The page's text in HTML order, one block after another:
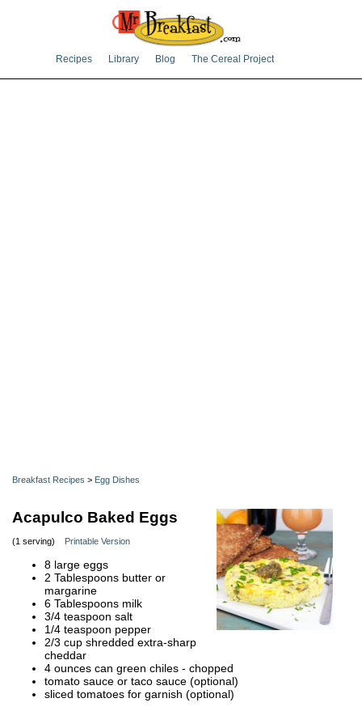
Recipes Library Blog The Cereal Project
Breakfast Recipes > Egg Dishes
Acapulco Baked Eggs
(1 serving) Printable Version
8 large eggs
2 Tablespoons butter or
margarine
6 Tablespoons milk
3/4 teaspoon salt
1/4 teaspoon pepper
2/3 cup shredded extra-sharp
cheddar
4 ounces can green chiles - chopped
tomato sauce or taco sauce (optional)
sliced tomatoes for garnish (optional)